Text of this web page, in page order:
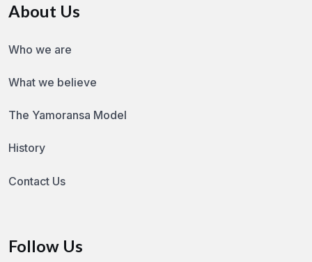
About Us
Who we are
What we believe
The Yamoransa Model
History
Contact Us
Follow Us